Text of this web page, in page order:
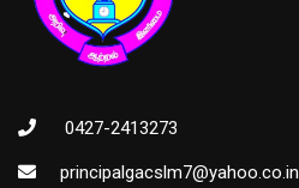
0427-2413273
principalgacslm7@yahoo.co.in